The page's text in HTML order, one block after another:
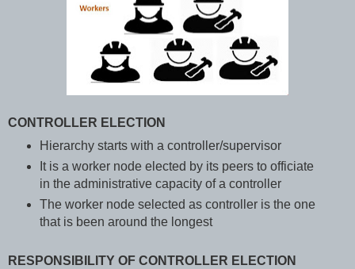
CONTROLLER ELECTION
Hierarchy starts with a controller/supervisor
It is a worker node elected by its peers to officiate
in the administrative capacity of a controller
The worker node selected as controller is the one
that is been around the longest
RESPONSIBILITY OF CONTROLLER ELECTION